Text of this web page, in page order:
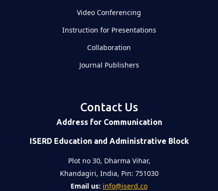
Video Conferencing
Instruction for Presentations
Collaboration
Journal Publishers
Contact Us
Address for Communication
ISERD Education and Administrative Block
Plot no 30, Dharma Vihar,
Khandagiri, India, Pin: 751030
Email us: info@iserd.co